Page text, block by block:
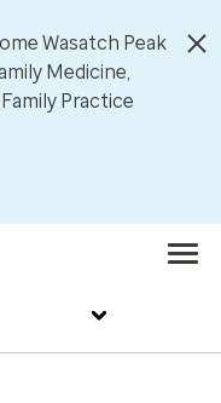
Wasatch Peak
Medicine,
Practice